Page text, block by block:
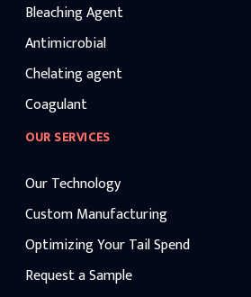
Bleaching Agent
Antimicrobial
Chelating agent
Coagulant
OUR SERVICES
Our Technology
Custom Manufacturing
Optimizing Your Tail Spend
Request a Sample